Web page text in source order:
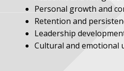
Personal growth and
Retention and
Leadership
Cultural and emotional